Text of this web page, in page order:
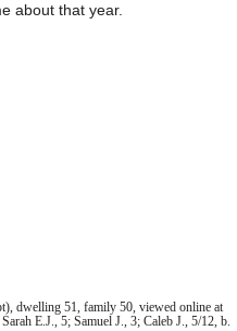
about that year.
dwelling 51, family 50, viewed online at
E.J., 5; Samuel J., 3; Caleb J., 5/12, b.